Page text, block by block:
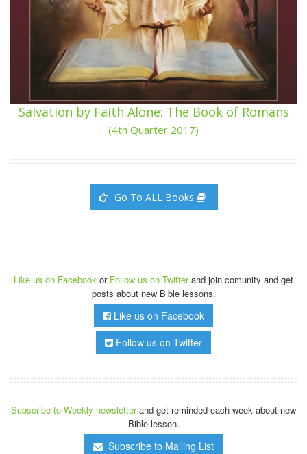
Salvation by Faith Alone: The Book of Romans
(4th Quarter 2017)
Go To ALL Books
Like us on Facebook or Follow us on Twitterand join comunity and get
posts about new Bible lessons.
Like us on Facebook
Follow us on Twitter
Subscribe to Weekly newsletterand get reminded each week about new
Bible lesson.
Subscribe to Mailing List